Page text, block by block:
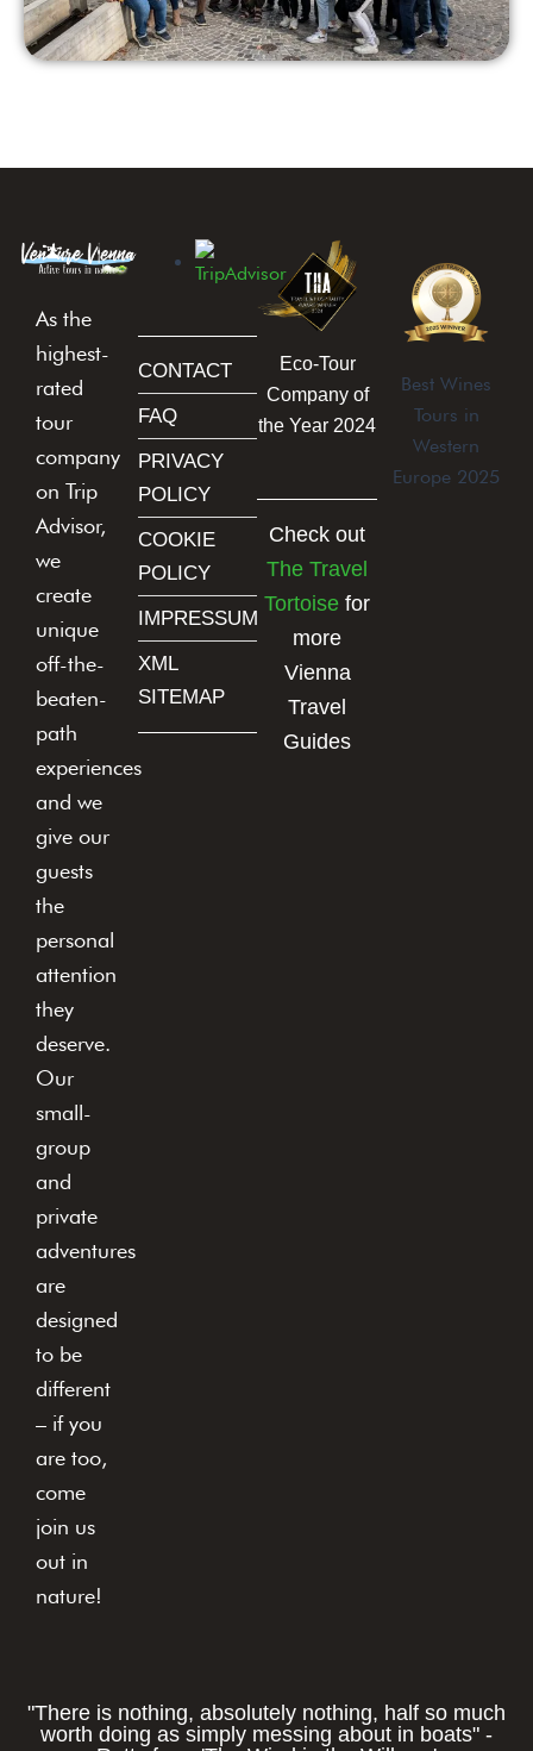
As the
highest-
rated
tour
company
on Trip
Advisor,
we
create
unique
off-the-
beaten-
path
experiences
and we
give our
guests
the
personal
attention
they
deserve.
Our
small-
group
and
private
adventures
are
designed
to be
different
– if you
are too,
come
join us
out in
nature!
CONTACT
FAQ
PRIVACY
POLICY
COOKIE
POLICY
IMPRESSUM
XML
SITEMAP
Eco-Tour
Company of
the Year 2024
Check out
The Travel
Tortoise for
more
Vienna
Travel
Guides
Best Wines
Tours in
Western
Europe 2025
"There is nothing, absolutely nothing, half so much
worth doing as simply messing about in boats" -